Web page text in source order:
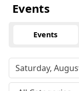
Events
Events